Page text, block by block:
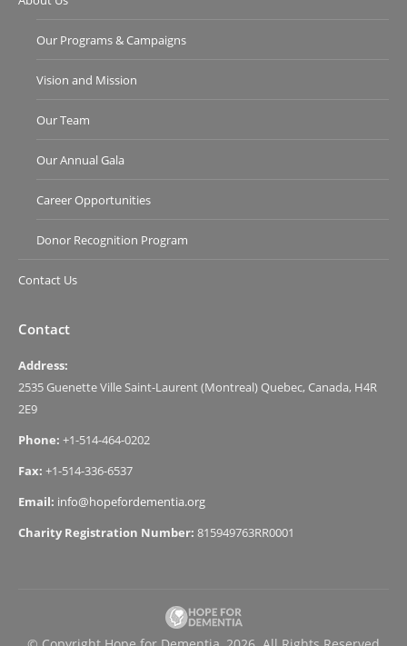
Our Programs & Campaigns
Vision and Mission
Our Team
Our Annual Gala
Career Opportunities
Donor Recognition Program
Contact Us
Contact
Address:
2535 Guenette Ville Saint-Laurent (Montreal) Quebec, Canada, H4R
2E9
Phone: +1-514-464-0202
Fax: +1-514-336-6537
Email: info@hopefordementia.org
Charity Registration Number: 815949763RR0001